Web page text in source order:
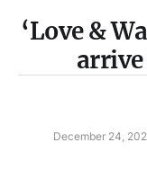
‘Love &
December 24,